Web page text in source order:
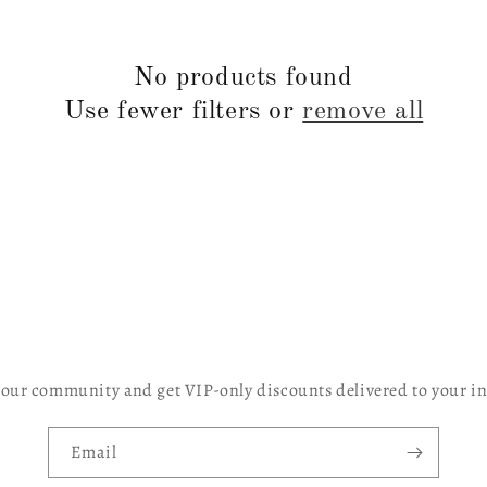
No products found
Use fewer filters or remove all
community and get VIP-only discounts delivered to your
Email